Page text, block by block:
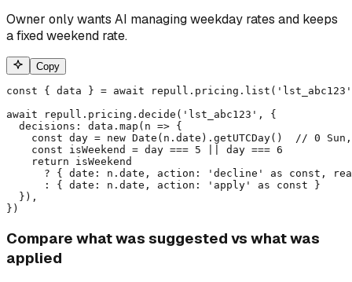
Owner only wants AI managing weekday rates and keeps
a fixed weekend rate.
Copy
const { data } = await
await repull.pricing.decide('lst_abc123', {
  decisions: data.map(n => {
const day = new Date(n.date).getUTCDay()  // 0
    const isWeekend = day === 5 || day === 6
    return isWeekend
? { date: n.date, action: 'decline' as const,
      : { date: n.date, action: 'apply' as const }
  }),
})
Compare what was suggested vs what was
applied